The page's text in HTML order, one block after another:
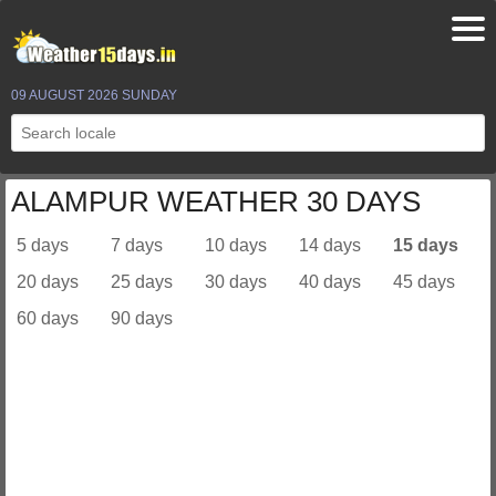
09 AUGUST 2026 SUNDAY
ALAMPUR WEATHER 30 DAYS
5 days 7 days 10 days 14 days
15 days
20 days
25 days 30 days 40 days
45 days
60 days
90 days